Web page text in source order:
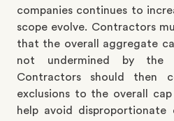
companies continues to
scope evolve. Contractors
that the overall aggregate
not undermined by the
Contractors should then
exclusions to the overall
help avoid disproportionate